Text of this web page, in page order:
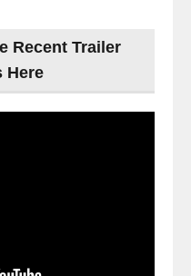
Recent Trailer
Here